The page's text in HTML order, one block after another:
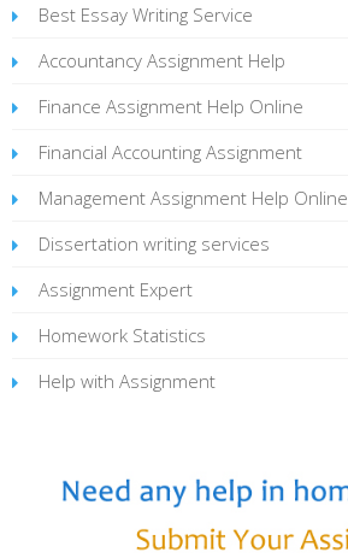
Best Essay Writing Service
Accountancy Assignment Help
Finance Assignment Help Online
Financial Accounting Assignment
Management Assignment Help Online
Dissertation writing services
Assignment Expert
Homework Statistics
Help with Assignment